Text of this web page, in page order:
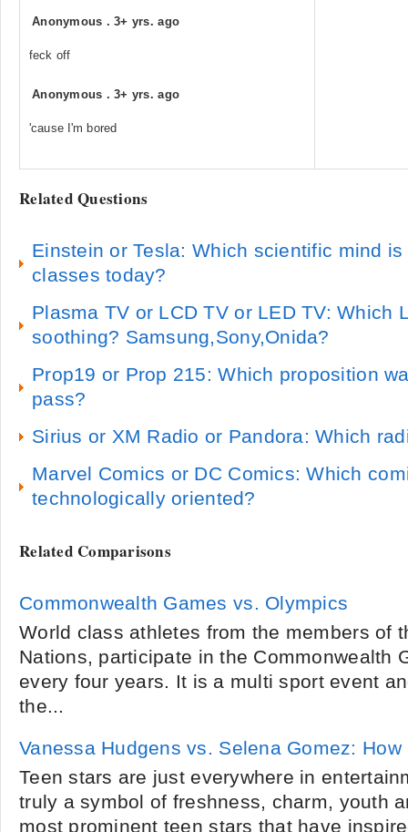
Anonymous .3+ yrs. ago
feck off
Anonymous .3+ yrs. ago
'cause I'm bored
Related Questions
Einstein or Tesla: Which scientific mind
classes today?
Plasma TV or LCD TV or LED TV: Which
soothing? Samsung,Sony,Onida?
Prop19 or Prop 215: Which proposition
pass?
Sirius or XM Radio or Pandora: Which
Marvel Comics or DC Comics: Which
technologically oriented?
Related Comparisons
Commonwealth Games vs. Olympics
World class athletes from the members of
Nations, participate in the Commonwealth
every four years. It is a multi sport event
the...
Vanessa Hudgens vs. Selena Gomez:
Teen stars are just everywhere in
truly a symbol of freshness, charm, youth
most prominent teen stars that have